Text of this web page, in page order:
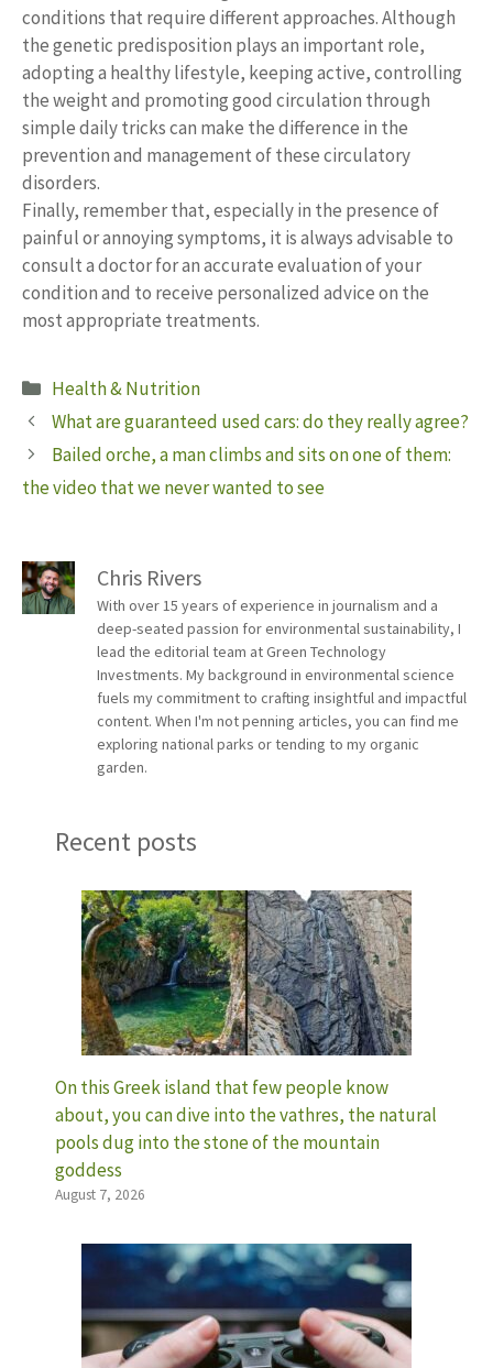
conditions that require different approaches. Although
the genetic predisposition plays an important role,
adopting a healthy lifestyle, keeping active, controlling
the weight and promoting good circulation through
simple daily tricks can make the difference in the
prevention and management of these circulatory
disorders.
Finally, remember that, especially in the presence of
painful or annoying symptoms, it is always advisable to
consult a doctor for an accurate evaluation of your
condition and to receive personalized advice on the
most appropriate treatments.
Categories
Health & Nutrition
What are guaranteed used cars: do they really agree?
Bailed orche, a man climbs and sits on one of them:
the video that we never wanted to see
Chris Rivers
With over 15 years of experience in journalism and a
deep-seated passion for environmental sustainability, I
lead the editorial team at Green Technology
Investments. My background in environmental science
fuels my commitment to crafting insightful and impactful
content. When I'm not penning articles, you can find me
exploring national parks or tending to my organic
garden.
Recent posts
On this Greek island that few people know
about, you can dive into the vathres, the natural
pools dug into the stone of the mountain
goddess
August 7, 2026